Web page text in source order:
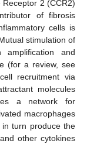
2 (CCR2)
of fibrosis
cells is
stimulation of
and
(for a review, see
recruitment via
molecules
a network for
macrophages
in turn produce the
other cytokines